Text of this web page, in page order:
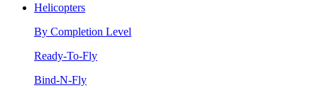
Helicopters
By Completion Level
Ready-To-Fly
Bind-N-Fly